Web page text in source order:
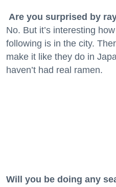
Are you surprised by
No. But it’s interesting
following is in the city.
make it like they do in
haven’t had real ramen.
Will you be doing any